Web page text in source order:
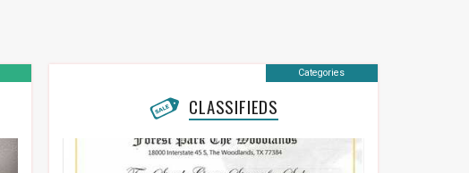
CLASSIFIEDS
Categories